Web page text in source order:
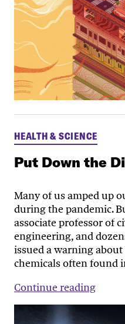
HEALTH & SCIENCE
Put Down the
Many of us amped up
during the pandemic.
associate professor of
engineering, and
issued a warning
chemicals often found
Continue reading